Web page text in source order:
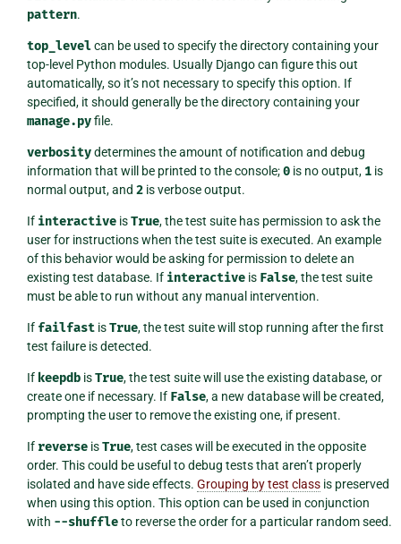
pattern.
top_level can be used to specify the directory containing your
top-level Python modules. Usually Django can figure this out
automatically, so it’s not necessary to specify this option. If
specified, it should generally be the directory containing your
manage.pyfile.
verbositydetermines the amount of notification and debug
information that will be printed to the console;0is no output, 1is
normal output, and 2is verbose output.
If interactiveisTrue, the test suite has permission to ask the
user for instructions when the test suite is executed. An example
of this behavior would be asking for permission to delete an
existing test database. If interactiveis False, the test suite
must be able to run without any manual intervention.
If failfastisTrue, the test suite will stop running after the first
test failure is detected.
If keepdbisTrue, the test suite will use the existing database, or
create one if necessary. If False, a new database will be created,
prompting the user to remove the existing one, if present.
If reverseisTrue, test cases will be executed in the opposite
order. This could be useful to debug tests that aren’t properly
isolated and have side effects. Grouping by test classis preserved
when using this option. This option can be used in conjunction
with --shuffleto reverse the order for a particular random seed.